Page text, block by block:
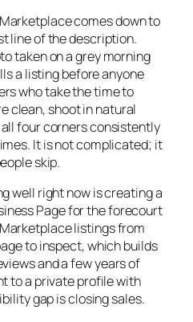
comes down to
line of the description.
taken on a grey morning
a listing before anyone
who take the time to
clean, shoot in natural
four corners consistently
It is not complicated; it
skip.
well right now is creating a
Page for the forecourt
listings from
to inspect, which builds
and a few years of
to a private profile with
gap is closing sales.